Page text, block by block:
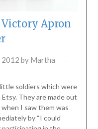
Victory Apron
2012 by Martha
soldiers which were
They are made out
I saw them was
by “I could